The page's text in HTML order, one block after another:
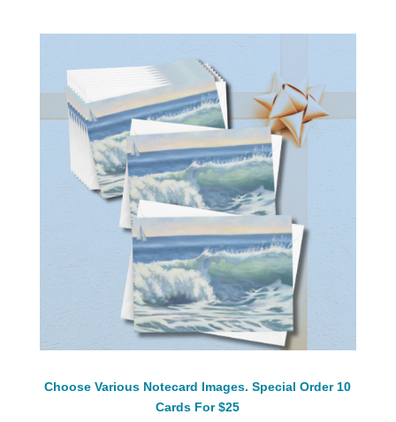
Choose Various Notecard Images. Special Order 10
Cards For $25